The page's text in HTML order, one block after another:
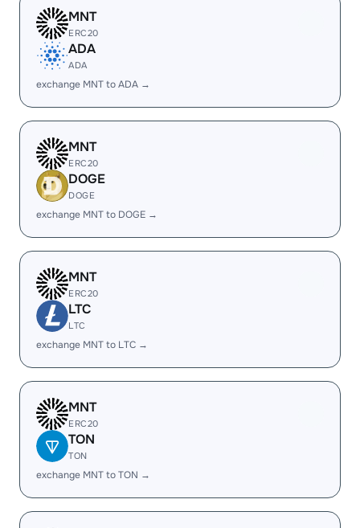
MNT
ERC20
ADA
ADA
exchange MNT to ADA →
MNT
ERC20
DOGE
DOGE
exchange MNT to DOGE →
MNT
ERC20
LTC
LTC
exchange MNT to LTC →
MNT
ERC20
TON
TON
exchange MNT to TON →